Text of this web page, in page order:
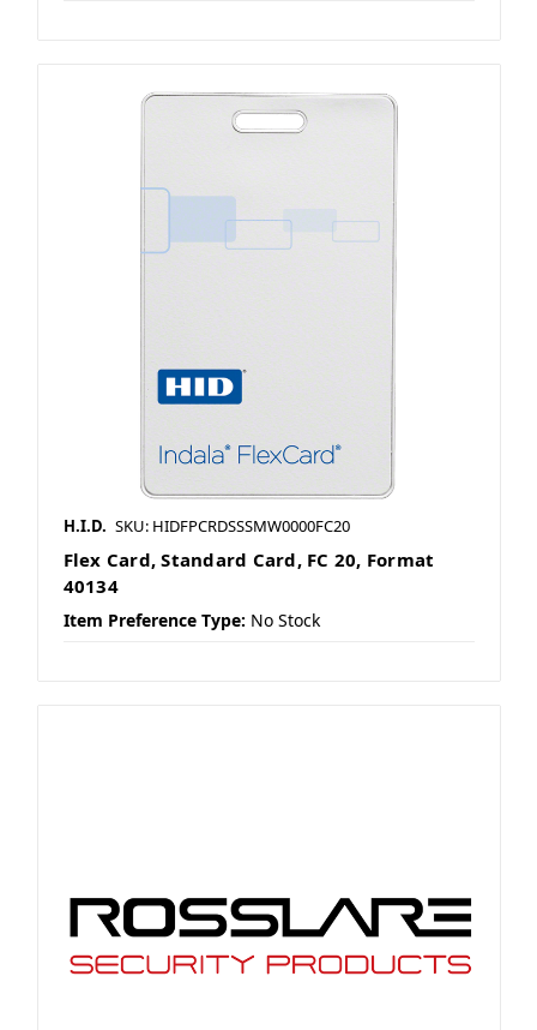
H.I.D. SKU: HIDFPCRDSSSMW0000FC20
Flex Card, Standard Card, FC 20, Format
40134
Item Preference Type: No Stock